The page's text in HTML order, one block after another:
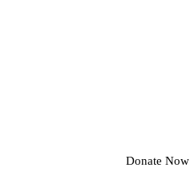
Donate Now